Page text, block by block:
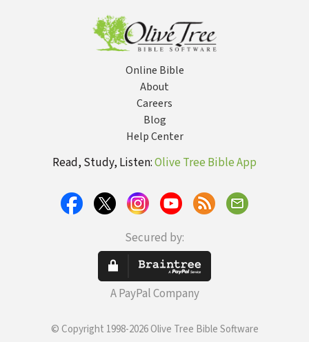
Online Bible
About
Careers
Blog
Help Center
Read, Study, Listen:Olive Tree Bible App
Secured by:
A PayPal Company
© Copyright 1998-2026 Olive Tree Bible Software